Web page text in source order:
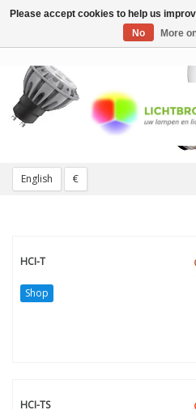
English €
Toggle
HCI-T
Shop
HCI-TS
Please accept cookies to help us
No
More